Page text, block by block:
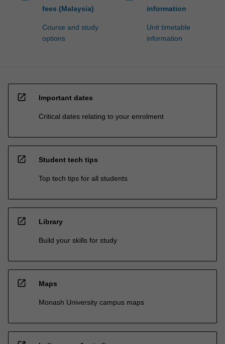
fees (Malaysia)
Course and study
options
information
Unit timetable
information
open_in_new Important dates
Critical dates relating to your enrolment
open_in_new Student tech tips
Top tech tips for all students
open_in_new Library
Build your skills for study
open_in_new Maps
Monash University campus maps